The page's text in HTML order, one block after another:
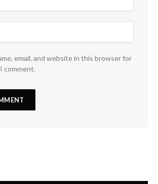
email, and website in this browser for
comment.